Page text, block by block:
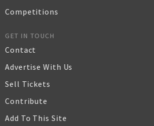
Competitions
GET IN TOUCH
Contact
Advertise With Us
Sell Tickets
Contribute
Add To This Site